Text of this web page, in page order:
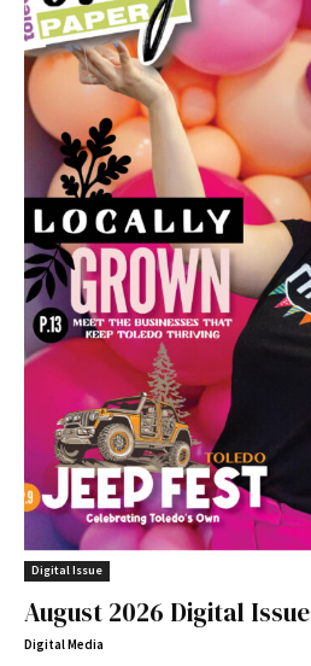
Digital Issue
August 2026 Digital Issue
Digital Media